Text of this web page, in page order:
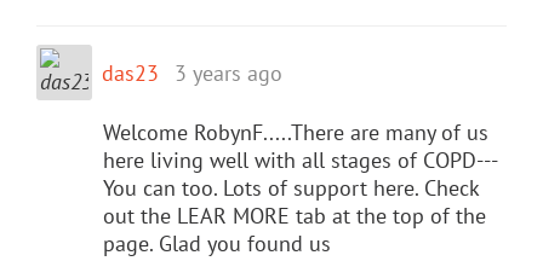
das23 3 years ago
Welcome RobynF.....There are many of us
here living well with all stages of COPD---
You can too. Lots of support here. Check
out the LEAR MORE tab at the top of the
page. Glad you found us